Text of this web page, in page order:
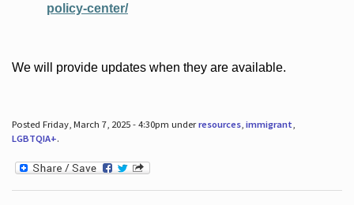
policy-center/
We will provide updates when they are available.
Posted Friday, March 7, 2025 - 4:30pm underresources, immigrant
LGBTQIA+.